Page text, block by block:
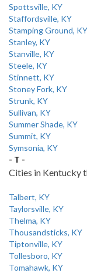
Spottsville, KY
Staffordsville, KY
Stamping Ground, KY
Stanley, KY
Stanville, KY
Steele, KY
Stinnett, KY
Stoney Fork, KY
Strunk, KY
Sullivan, KY
Summer Shade, KY
Summit, KY
Symsonia, KY
- T -
Cities in Kentucky
Talbert, KY
Taylorsville, KY
Thelma, KY
Thousandsticks, KY
Tiptonville, KY
Tollesboro, KY
Tomahawk, KY